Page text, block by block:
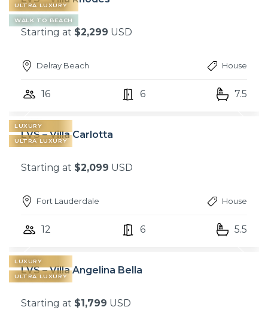
ULTRA LUXURY
WALK TO BEACH
Starting at $2,299 USD
Delray Beach House
16 6 7.5
LUXURY
ULTRA LUXURY
LVS – Villa Carlotta
Starting at $2,099 USD
Fort Lauderdale House
12 6 5.5
LUXURY
ULTRA LUXURY
LVS – Villa Angelina Bella
Starting at $1,799 USD